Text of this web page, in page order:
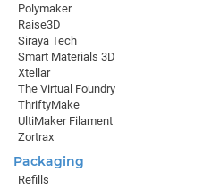
Polymaker
Raise3D
Siraya Tech
Smart Materials 3D
Xtellar
The Virtual Foundry
ThriftyMake
UltiMaker Filament
Zortrax
Packaging
Refills